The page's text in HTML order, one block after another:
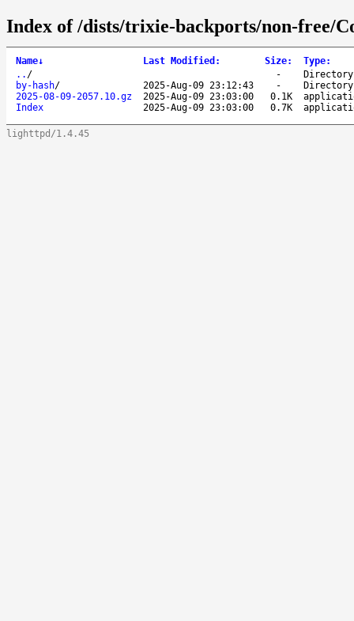
Index of /dists/trixie-backports/non-free/
Name↓ Last Modified : Size: Type:
.. / -
Directory
by-hash/ 2025-Aug-09 23:12:43 -
Directory
2025-08-09-2057.10.gz
2025-Aug-09 23:03:00 0.1K
Index
2025-Aug-09 23:03:00 0.7K
lighttpd/1.4.45